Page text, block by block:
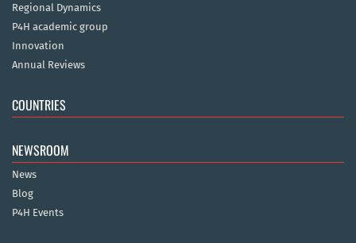
Regional Dynamics
P4H academic group
Innovation
Annual Reviews
COUNTRIES
NEWSROOM
News
Blog
P4H Events